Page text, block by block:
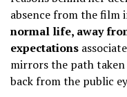
absence from the film
normal life, away
expectations
mirrors the path
back from the public